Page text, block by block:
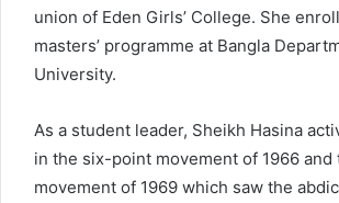
union of Eden Girls’ College. She
masters’ programme at Bangla
University.
As a student leader, Sheikh Hasina
in the six-point movement of 1966
movement of 1969 which saw the